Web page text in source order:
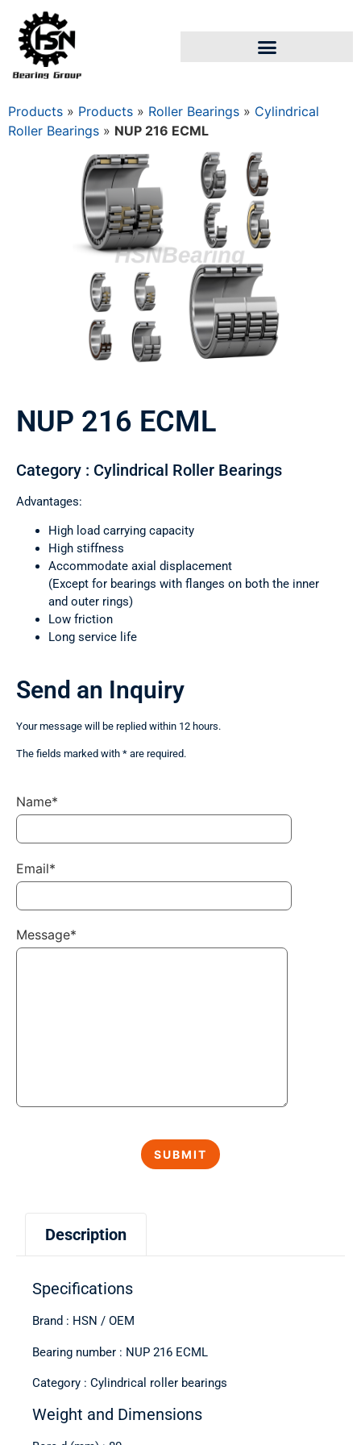
Products » Products » Roller Bearings » Cylindrical
Roller Bearings » NUP 216 ECML
NUP 216 ECML
Category : Cylindrical Roller Bearings
Advantages:
High load carrying capacity
High stiffness
Accommodate axial displacement
(Except for bearings with flanges on both the inner
and outer rings)
Low friction
Long service life
Description
Specifications
Brand : HSN / OEM
Bearing number : NUP 216 ECML
Category : Cylindrical roller bearings
Weight and Dimensions
Send an Inquiry
Your message will be replied within 12 hours.
The fields marked with * are required.
Name*
Email*
Message*